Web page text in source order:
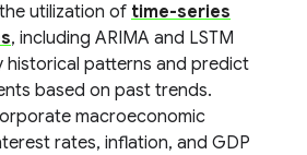
utilization of time-series
, including ARIMA and LSTM
historical patterns and predict
based on past trends.
macroeconomic
rates, inflation, and GDP